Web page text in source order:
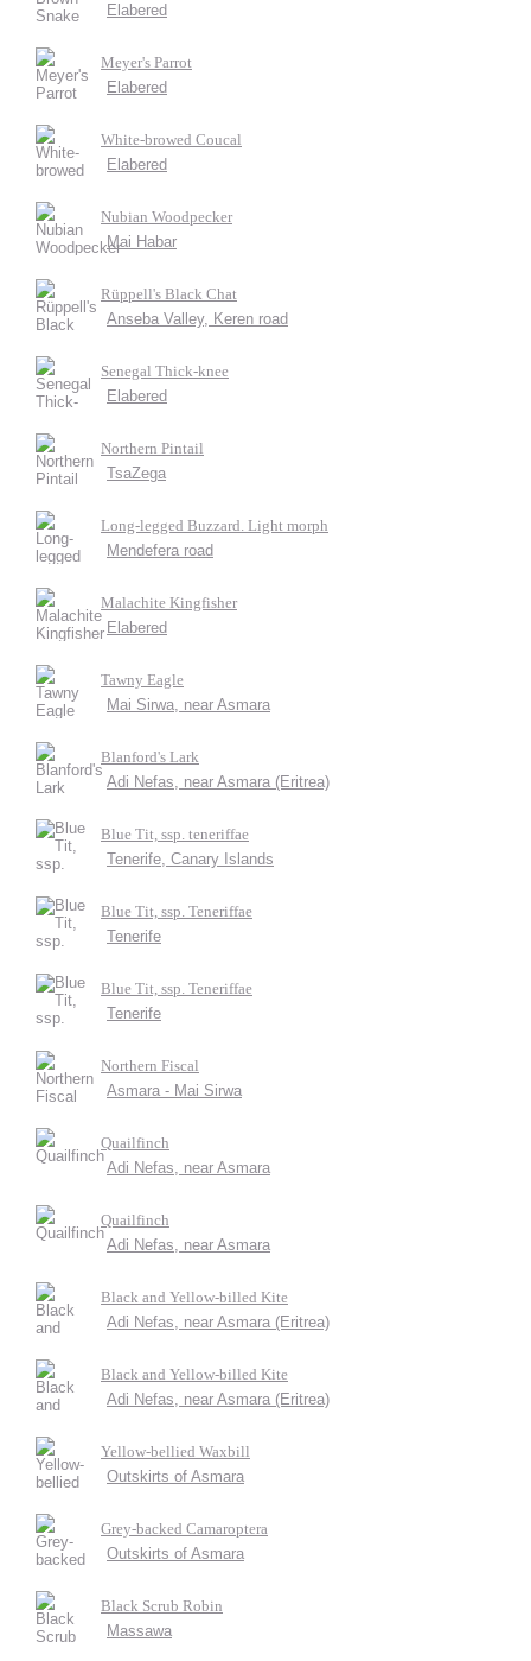
Elabered
Meyer's Parrot
Elabered
White-browed Coucal
Elabered
Nubian Woodpecker
Mai Habar
Rüppell's Black Chat
Anseba Valley, Keren road
Senegal Thick-knee
Elabered
Northern Pintail
TsaZega
Long-legged Buzzard. Light morph
Mendefera road
Malachite Kingfisher
Elabered
Tawny Eagle
Mai Sirwa, near Asmara
Blanford's Lark
Adi Nefas, near Asmara (Eritrea)
Blue Tit, ssp. teneriffae
Tenerife, Canary Islands
Blue Tit, ssp. Teneriffae
Tenerife
Blue Tit, ssp. Teneriffae
Tenerife
Northern Fiscal
Asmara - Mai Sirwa
Quailfinch
Adi Nefas, near Asmara
Quailfinch
Adi Nefas, near Asmara
Black and Yellow-billed Kite
Adi Nefas, near Asmara (Eritrea)
Black and Yellow-billed Kite
Adi Nefas, near Asmara (Eritrea)
Yellow-bellied Waxbill
Outskirts of Asmara
Grey-backed Camaroptera
Outskirts of Asmara
Black Scrub Robin
Massawa